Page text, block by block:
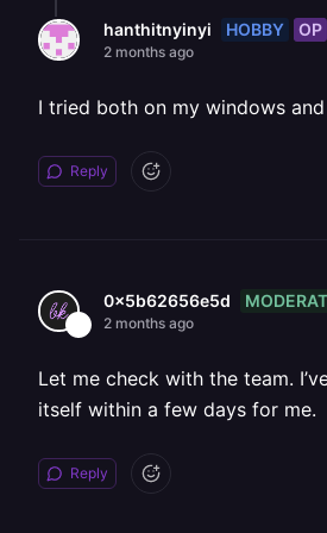
hanthitnyinyi HOBBY OP
2 months ago
I tried both on my windows
Reply
0x5b62656e5d
2 months ago
Let me check with the team.
itself within a few days for me.
Reply